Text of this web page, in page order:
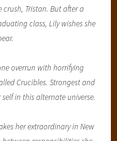
Tristan. But after a
class, Lily wishes she
overrun with horrifying
Crucibles. Strongest and
in this alternate universe.
her extraordinary in New